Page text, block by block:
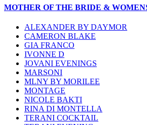
MOTHER OF THE BRIDE &
ALEXANDER BY DAYMOR
CAMERON BLAKE
GIA FRANCO
IVONNE D
JOVANI EVENINGS
MARSONI
MLNY BY MORILEE
MONTAGE
NICOLE BAKTI
RINA DI MONTELLA
TERANI COCKTAIL